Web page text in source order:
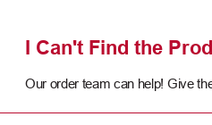
I Can't Find the
Our order team can help! Give